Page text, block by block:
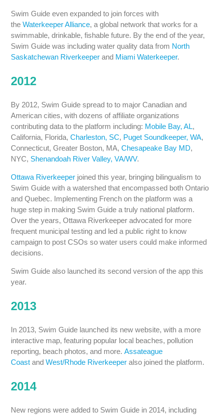
Swim Guide even expanded to join forces with
theWaterkeeper Alliance, a global network that works for a
swimmable, drinkable, fishable future. By the end of the year,
Swim Guide was including water quality data from North
Saskatchewan Riverkeeper and Miami Waterkeeper.
2012
By 2012, Swim Guide spread to to major Canadian and
American cities, with dozens of affiliate organizations
contributing data to the platform including: Mobile Bay, AL,
California, Florida,Charleston, SC, Puget Soundkeeper, WA,
Connecticut, Greater Boston, MA,Chesapeake Bay MD,
NYC, Shenandoah River Valley, VA/WV.
Ottawa Riverkeeper joined this year, bringing bilingualism to
Swim Guide with a watershed that encompassed both Ontario
and Quebec. Implementing French on the platform was a
huge step in making Swim Guide a truly national platform.
Over the years, Ottawa Riverkeeper advocated for more
frequent municipal testing and led a public right to know
campaign to post CSOs so water users could make informed
decisions.
Swim Guide also launched its second version of the app this
year.
2013
In 2013, Swim Guide launched its new website, with a more
interactive map, featuring popular local beaches, pollution
reporting, beach photos, and more.Assateague
Coast andWest/Rhode Riverkeeper also joined the platform.
2014
New regions were added to Swim Guide in 2014, including